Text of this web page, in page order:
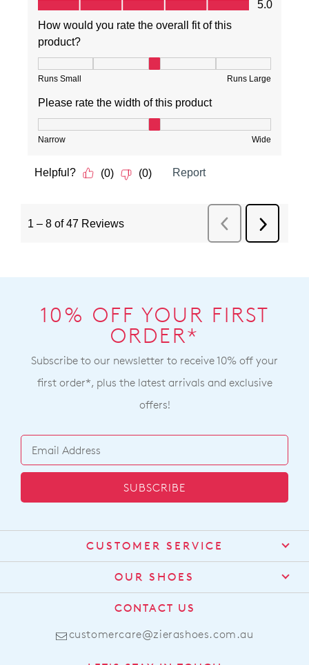
10% OFF YOUR FIRST
ORDER*
Subscribe to our newsletter to receive 10% off your
first order*, plus the latest arrivals and exclusive
offers!
SUBSCRIBE
CUSTOMER SERVICE
Contact Us
Find a Stockist
Returns
FAQs
OUR SHOES
About Us
CONTACT US
customercare@zierashoes.com.au